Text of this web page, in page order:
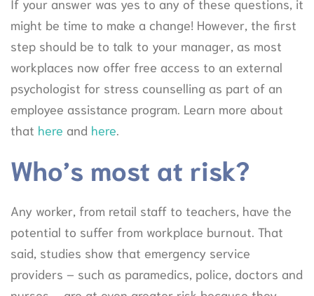
If your answer was yes to any of these questions, it
might be time to make a change! However, the first
step should be to talk to your manager, as most
workplaces now offer free access to an external
psychologist for stress counselling as part of an
employee assistance program. Learn more about
that here and here.
Who’s most at risk?
Any worker, from retail staff to teachers, have the
potential to suffer from workplace burnout. That
said, studies show that emergency service
providers – such as paramedics, police, doctors and